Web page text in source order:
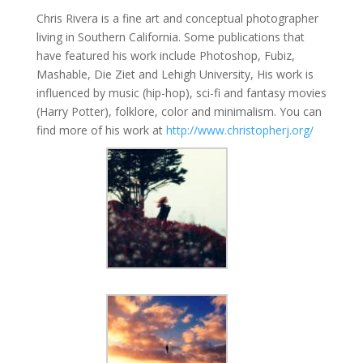
Chris Rivera is a fine art and conceptual photographer
living in Southern California. Some publications that
have featured his work include Photoshop, Fubiz,
Mashable, Die Ziet and Lehigh University, His work is
influenced by music (hip-hop), sci-fi and fantasy movies
(Harry Potter), folklore, color and minimalism. You can
find more of his work at http://www.christopherj.org/